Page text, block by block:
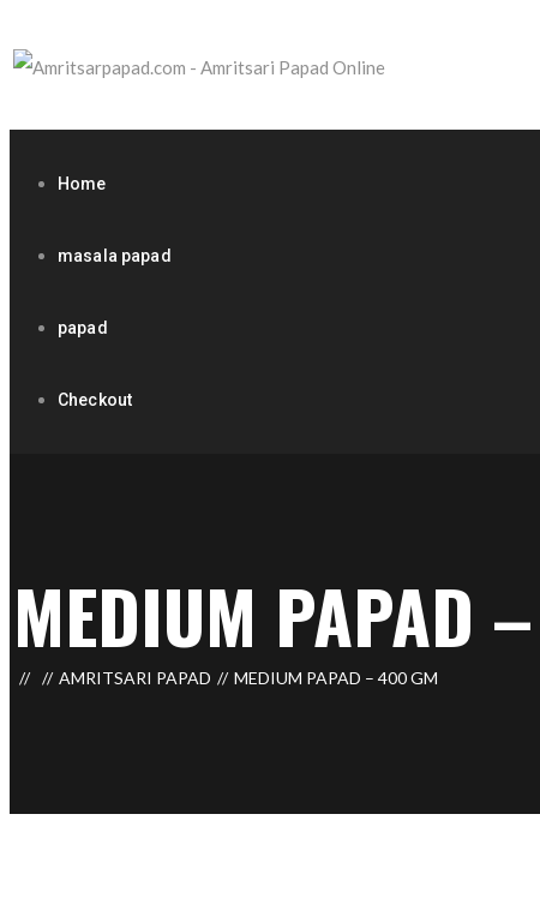
Home
masala papad
papad
Checkout
MEDIUM PAPAD
AMRITSARI PAPAD MEDIUM PAPAD – 400 GM